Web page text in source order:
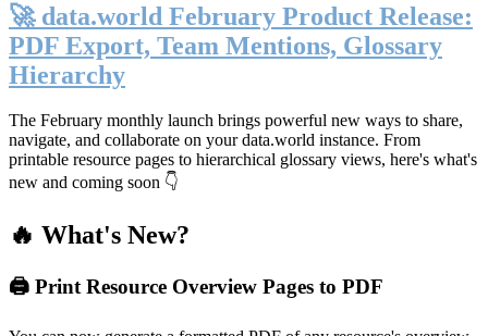
🚀 data.world February Product Release:
PDF Export, Team Mentions, Glossary
Hierarchy
The February monthly launch brings powerful new ways to share,
navigate, and collaborate on your data.world instance. From
printable resource pages to hierarchical glossary views, here's what's
new and coming soon 👇
🔥 What's New?
🖨️ Print Resource Overview Pages to PDF